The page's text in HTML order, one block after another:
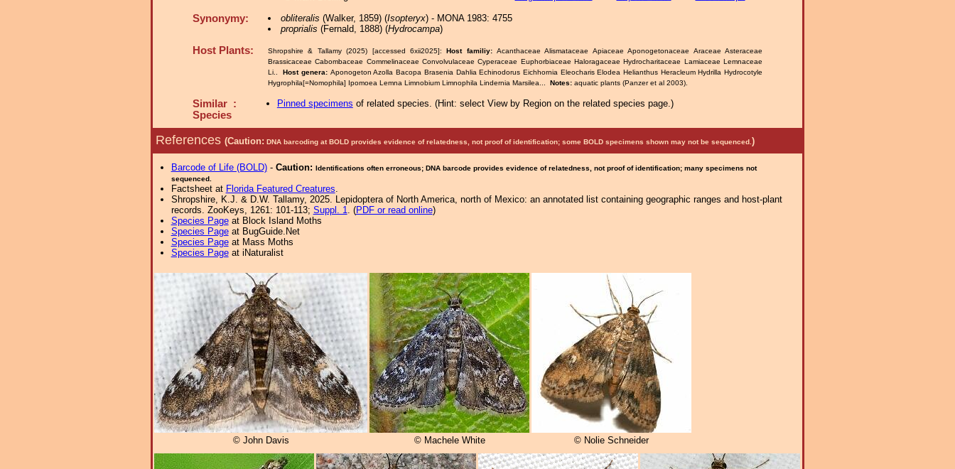
Synonymy: obliteralis (Walker, 1859) (Isopteryx) - MONA 1983: 4755
proprialis (Fernald, 1888) (Hydrocampa)
Host Plants: Shropshire & Tallamy (2025) [accessed 6xii2025]:Host familiy:Acanthaceae Alismataceae Apiaceae Aponogetonaceae Araceae Asteraceae
Brassicaceae Cabombaceae Commelinaceae Convolvulaceae Cyperaceae Euphorbiaceae Haloragaceae Hydrocharitaceae Lamiaceae Lemnaceae
Li..Host genera: Aponogeton Azolla Bacopa Brasenia Dahlia Echinodorus Eichhornia Eleocharis Elodea Helianthus Heracleum Hydrilla Hydrocotyle
Hygrophila[=Nomophila] Ipomoea Lemna Limnobium Limnophila Lindernia Marsilea... Notes: aquatic plants (Panzer et al 2003).
Similar :
Species
Pinned specimens of related species. (Hint: select View by Region on the related species page.)
References (Caution: DNA barcoding at BOLD provides evidence of relatedness, not proof of identification; some BOLD specimens shown may not be sequenced. )
Barcode of Life (BOLD)- Caution: Identifications often erroneous; DNA barcode provides evidence of relatedness, not proof of identification; many specimens not
sequenced.
Factsheet at Florida Featured Creatures.
Shropshire, K.J. & D.W. Tallamy, 2025. Lepidoptera of North America, north of Mexico: an annotated list containing geographic ranges and host-plant
records. ZooKeys, 1261: 101-113; Suppl. 1. (PDF or read online)
Species Pageat Block Island Moths
Species Pageat BugGuide.Net
Species Pageat Mass Moths
Species Pageat iNaturalist
© John Davis © Machele White © Nolie Schneider